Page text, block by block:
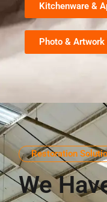
Kitchenware &
Photo &
Restoration
We